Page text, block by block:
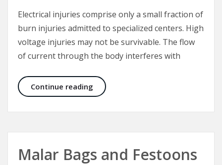
Electrical injuries comprise only a small fraction of
burn injuries admitted to specialized centers. High
voltage injuries may not be survivable. The flow
of current through the body interferes with
Continue reading Electrical Injuries – The “Great
Malar Bags and Festoons